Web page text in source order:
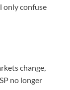
only confuse
change,
no longer